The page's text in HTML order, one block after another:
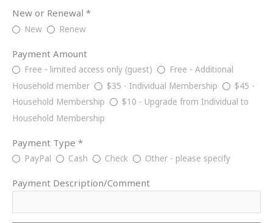
New or Renewal *
New Renew
Payment Amount
Free - limited access only (guest)
Free - Additional
Household member
$35 - Individual Membership
$45 -
Household Membership
$10 - Upgrade from Individual to
Household Membership
Payment Type *
PayPal Cash Check Other - please specify
Payment Description/Comment